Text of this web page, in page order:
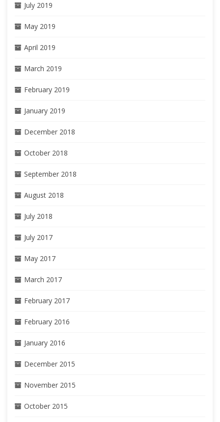
July 2019
May 2019
April 2019
March 2019
February 2019
January 2019
December 2018
October 2018
September 2018
August 2018
July 2018
July 2017
May 2017
March 2017
February 2017
February 2016
January 2016
December 2015
November 2015
October 2015